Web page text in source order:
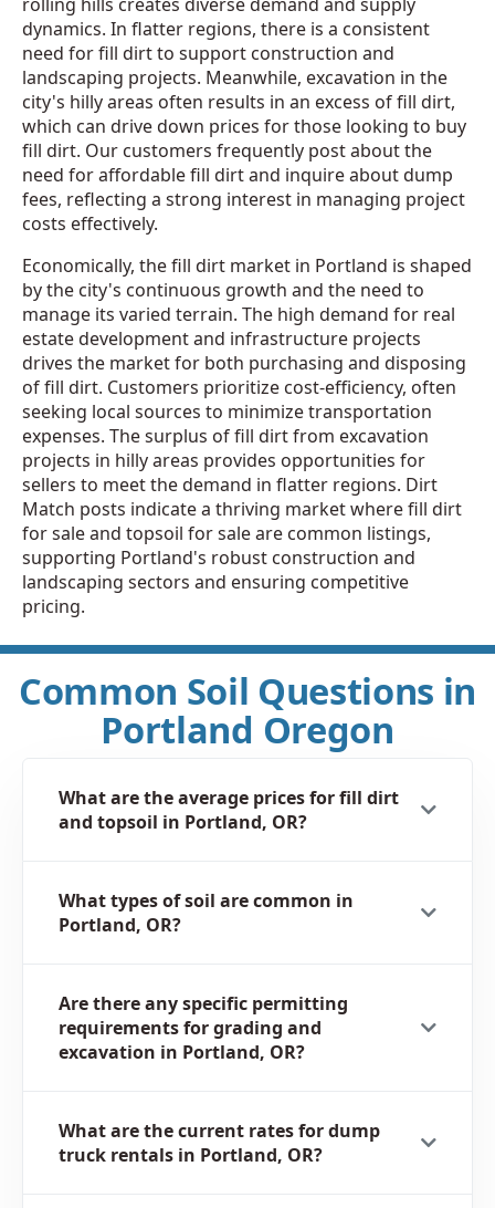
dynamics. In flatter regions, there is a consistent
need for fill dirt to support construction and
landscaping projects. Meanwhile, excavation in the
city's hilly areas often results in an excess of fill dirt,
which can drive down prices for those looking to buy
fill dirt. Our customers frequently post about the
need for affordable fill dirt and inquire about dump
fees, reflecting a strong interest in managing project
costs effectively.
Economically, the fill dirt market in Portland is shaped
by the city's continuous growth and the need to
manage its varied terrain. The high demand for real
estate development and infrastructure projects
drives the market for both purchasing and disposing
of fill dirt. Customers prioritize cost-efficiency, often
seeking local sources to minimize transportation
expenses. The surplus of fill dirt from excavation
projects in hilly areas provides opportunities for
sellers to meet the demand in flatter regions. Dirt
Match posts indicate a thriving market where fill dirt
for sale and topsoil for sale are common listings,
supporting Portland's robust construction and
landscaping sectors and ensuring competitive
pricing.
Common Soil Questions in
Portland Oregon
What are the average prices for fill dirt
and topsoil in Portland, OR?
What types of soil are common in
Portland, OR?
Are there any specific permitting
requirements for grading and
excavation in Portland, OR?
What are the current rates for dump
truck rentals in Portland, OR?